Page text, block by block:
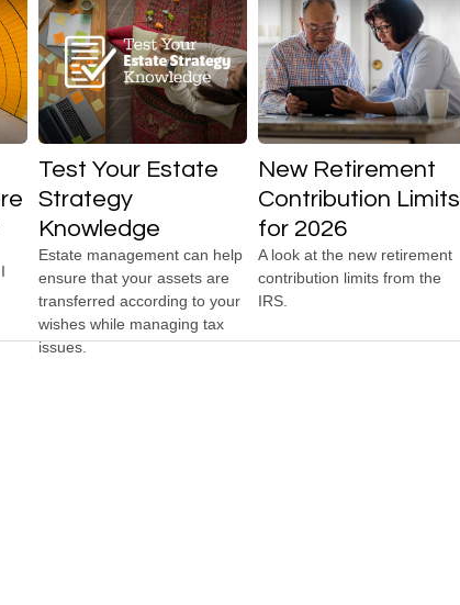
Test Your Estate
Strategy
Knowledge
Estate management can help
ensure that your assets are
transferred according to your
wishes while managing tax
issues.
New Retirement
Contribution Limits
for 2026
A look at the new retirement
contribution limits from the
IRS.